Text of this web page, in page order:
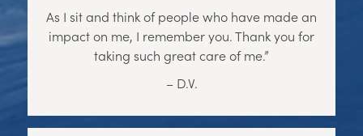
As I sit and think of people who have made an
impact on me, I remember you. Thank you for
taking such great care of me.”
– D.V.